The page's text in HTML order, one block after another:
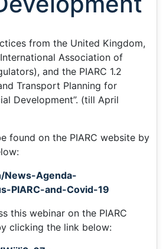
from the United Kingdom,
Association of
and the PIARC 1.2
Transport Planning for
Development”. (till April
found on the PIARC website by
News-Agenda-
PIARC-and-Covid-19
this webinar on the PIARC
clicking the link below: